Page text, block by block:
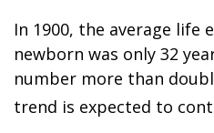
In 1900, the average life
newborn was only 32
number more than
trend is expected to